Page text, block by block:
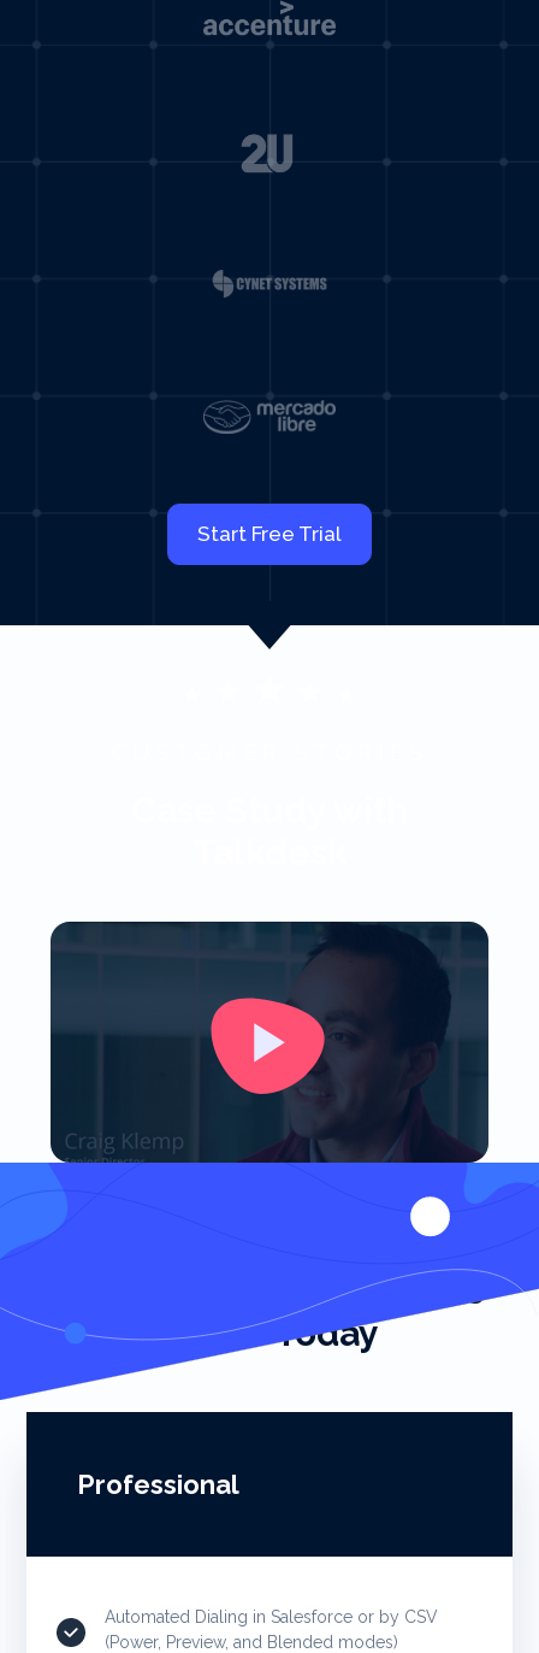
Start Free Trial
Start Closing More Deals
Faster Today
Professional
Automated Dialing in Salesforce or by CSV
(Power, Preview, and Blended modes)